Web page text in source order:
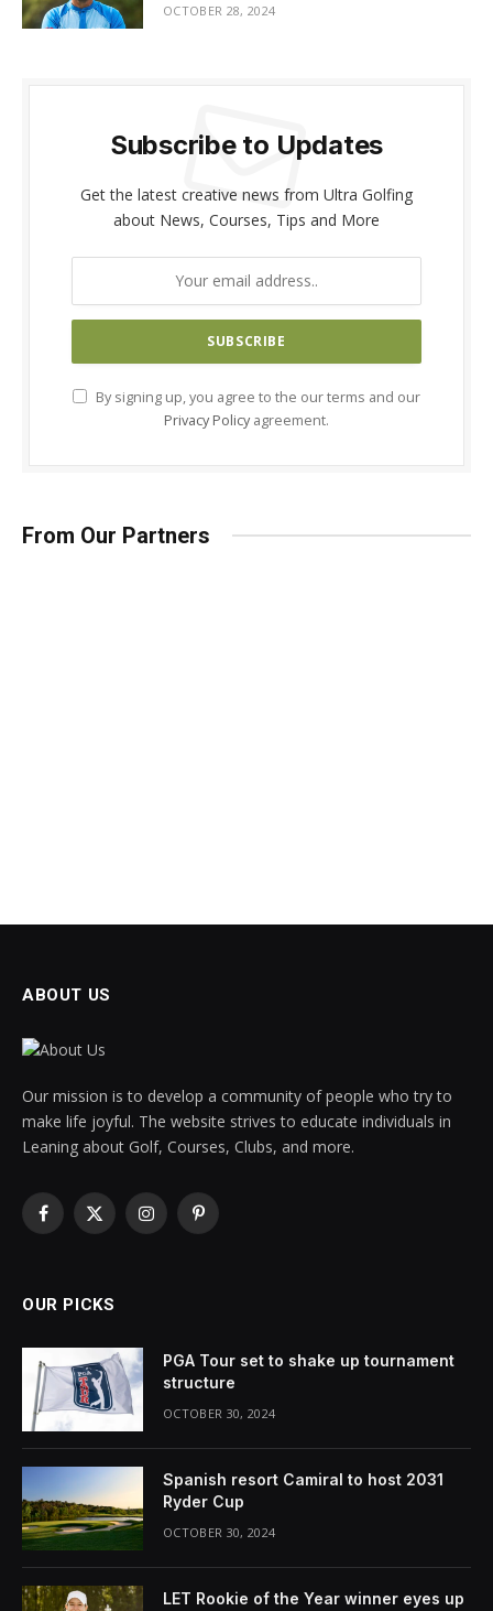
OCTOBER 28, 2024
Subscribe to Updates
Get the latest creative news from Ultra Golfing
about News, Courses, Tips and More
By signing up, you agree to the our terms and our
Privacy Policy agreement.
From Our Partners
ABOUT US
Our mission is to develop a community of people who try to
make life joyful. The website strives to educate individuals in
Leaning about Golf, Courses, Clubs, and more.
Facebook
X
InstagramPinterest
OUR PICKS
PGA Tour set to shake up tournament
structure
OCTOBER 30, 2024
Spanish resort Camiral to host 2031
Ryder Cup
OCTOBER 30, 2024
LET Rookie of the Year winner eyes up